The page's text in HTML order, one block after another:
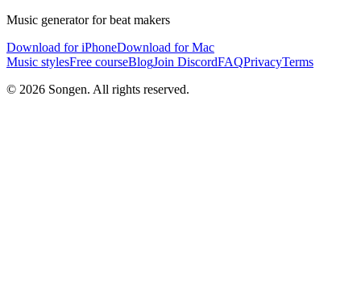
Music generator for beat makers
Download for iPhoneDownload for Mac
Music stylesFree courseBlogJoin DiscordFAQPrivacyTerms
© 2026 Songen. All rights reserved.